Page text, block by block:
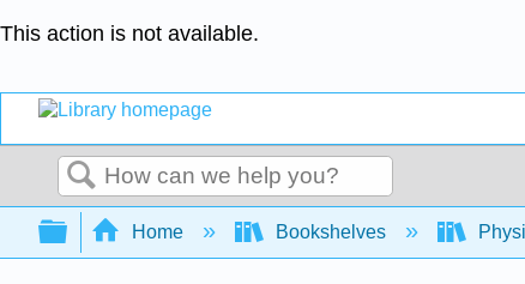
This action is not available.
Search
Expand/collapse global hierarchy
Home Bookshelves